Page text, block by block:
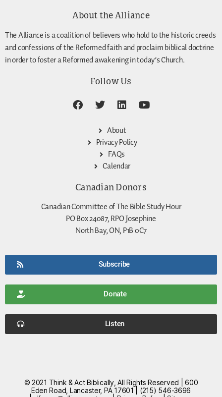
About the Alliance
The Alliance is a coalition of believers who hold to the historic creeds
and confessions of the Reformed faith and proclaim biblical doctrine
in order to foster a Reformed awakening in today’s Church.
Follow Us
About
Privacy Policy
FAQs
Calendar
Canadian Donors
Canadian Committee of The Bible Study Hour
PO Box 24087, RPO Josephine
North Bay, ON, P1B 0C7
Subscribe
Donate
Listen
© 2021 Think & Act Biblically, All Rights Reserved | 600
Eden Road, Lancaster, PA 17601 | (215) 546-3696